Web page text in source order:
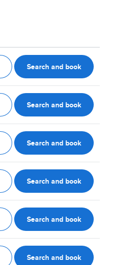
Search and book
Search and book
Search and book
Search and book
Search and book
Search and book